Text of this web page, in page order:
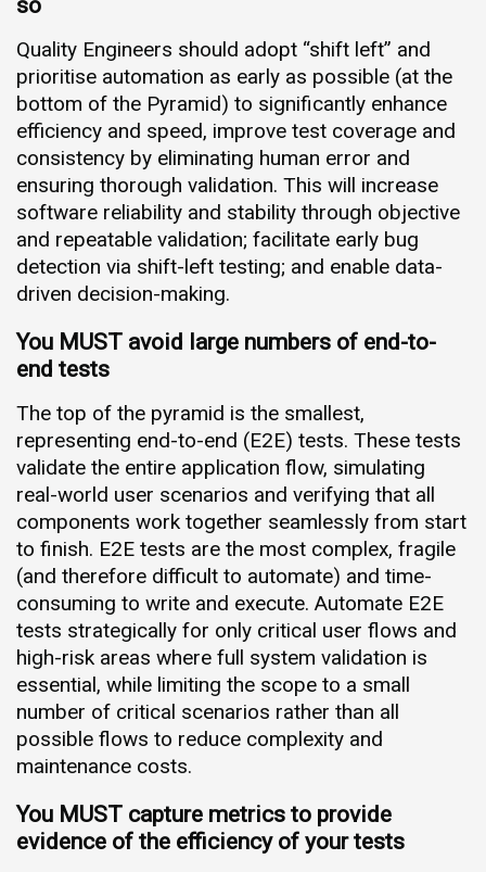
so
Quality Engineers should adopt “shift left” and
prioritise automation as early as possible (at the
bottom of the Pyramid) to significantly enhance
efficiency and speed, improve test coverage and
consistency by eliminating human error and
ensuring thorough validation. This will increase
software reliability and stability through objective
and repeatable validation; facilitate early bug
detection via shift-left testing; and enable data-
driven decision-making.
You MUST avoid large numbers of end-to-
end tests
The top of the pyramid is the smallest,
representing end-to-end (E2E) tests. These tests
validate the entire application flow, simulating
real-world user scenarios and verifying that all
components work together seamlessly from start
to finish. E2E tests are the most complex, fragile
(and therefore difficult to automate) and time-
consuming to write and execute. Automate E2E
tests strategically for only critical user flows and
high-risk areas where full system validation is
essential, while limiting the scope to a small
number of critical scenarios rather than all
possible flows to reduce complexity and
maintenance costs.
You MUST capture metrics to provide
evidence of the efficiency of your tests